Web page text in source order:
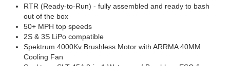
RTR (Ready-to-Run) - fully assembled and ready to bash
out of the box
50+ MPH top speeds
2S & 3S LiPo compatible
Spektrum 4000Kv Brushless Motor with ARRMA 40MM
Cooling Fan